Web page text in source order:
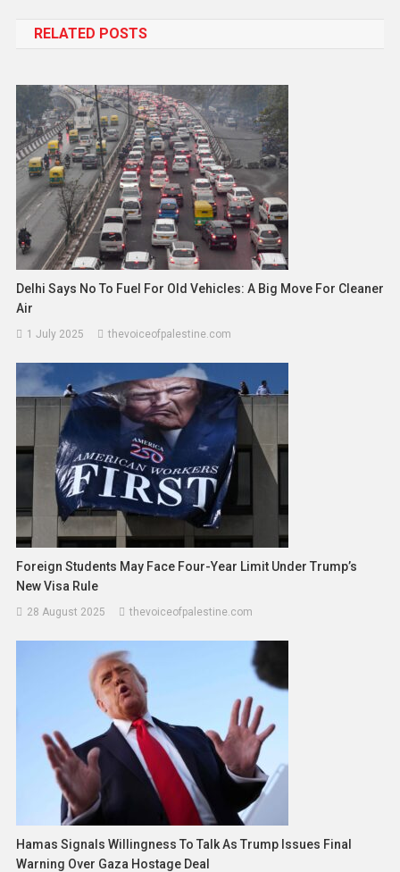
RELATED POSTS
Delhi Says No To Fuel For Old Vehicles: A Big Move For Cleaner
Air
1 July 2025 thevoiceofpalestine.com
Foreign Students May Face Four-Year Limit Under Trump’s
New Visa Rule
28 August 2025 thevoiceofpalestine.com
Hamas Signals Willingness To Talk As Trump Issues Final
Warning Over Gaza Hostage Deal